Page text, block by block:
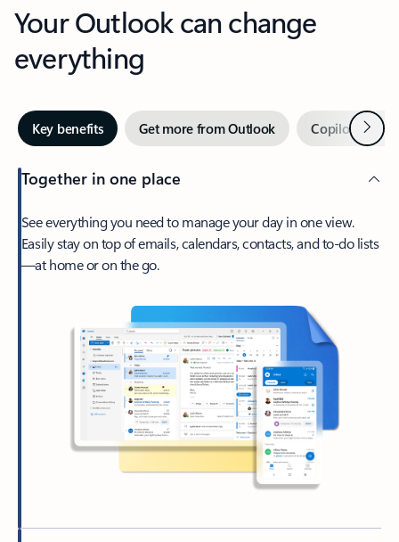
Your Outlook can change
everything
Key benefits Get more from Outlook Copilot inNext
Together in one place
See everything you need to manage your day in one view.
Easily stay on top of emails, calendars, contacts, and to-do lists
—at home or on the go.